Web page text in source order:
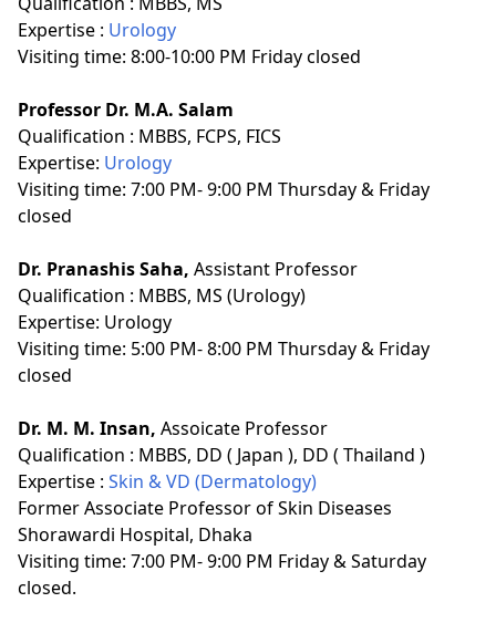
Expertise : Urology
Visiting time: 8:00-10:00 PM Friday closed
Professor Dr. M.A. Salam
Qualification : MBBS, FCPS, FICS
Expertise: Urology
Visiting time: 7:00 PM- 9:00 PM Thursday & Friday
closed
Dr. Pranashis Saha, Assistant Professor
Qualification : MBBS, MS (Urology)
Expertise: Urology
Visiting time: 5:00 PM- 8:00 PM Thursday & Friday
closed
Dr. M. M. Insan, Assoicate Professor
Qualification : MBBS, DD ( Japan ), DD ( Thailand )
Expertise : Skin & VD (Dermatology)
Former Associate Professor of Skin Diseases
Shorawardi Hospital, Dhaka
Visiting time: 7:00 PM- 9:00 PM Friday & Saturday
closed.